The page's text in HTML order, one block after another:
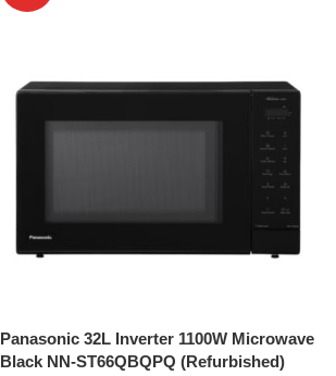
Panasonic 32L Inverter 1100W Microwave
Black NN-ST66QBQPQ (Refurbished)